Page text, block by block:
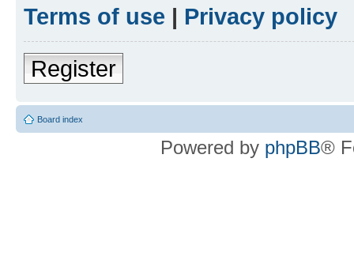
Terms of use | Privacy policy
Register
Board index
Powered by phpBB®